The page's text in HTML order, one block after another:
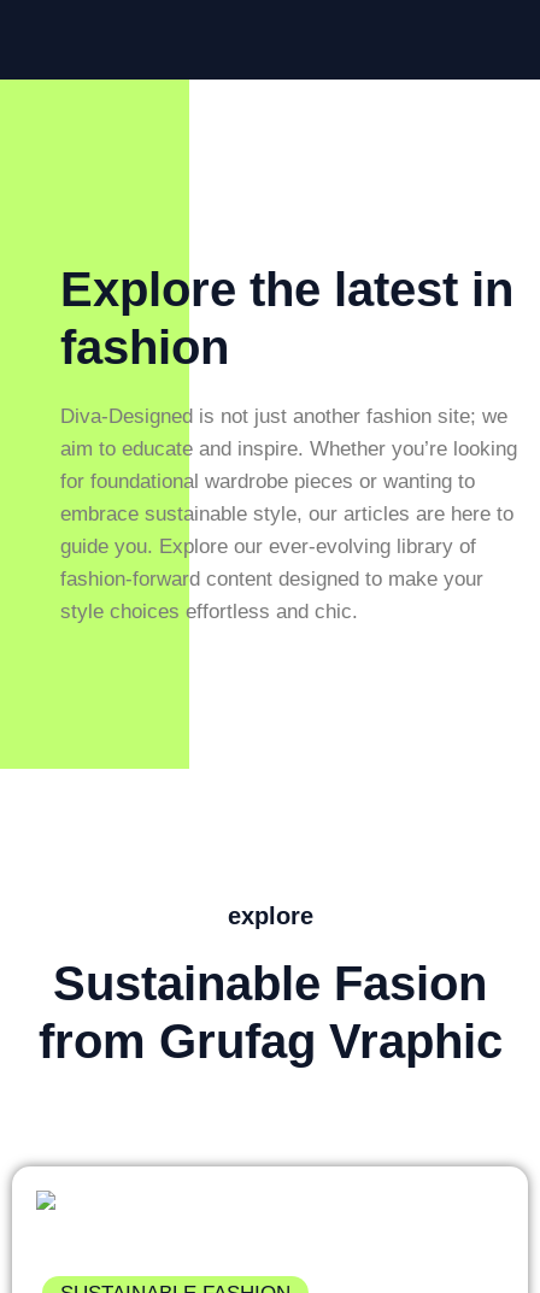
Explore the latest in
fashion
Diva-Designed is not just another fashion site; we
aim to educate and inspire. Whether you’re looking
for foundational wardrobe pieces or wanting to
embrace sustainable style, our articles are here to
guide you. Explore our ever-evolving library of
fashion-forward content designed to make your
style choices effortless and chic.
explore
Sustainable Fasion
from Grufag Vraphic